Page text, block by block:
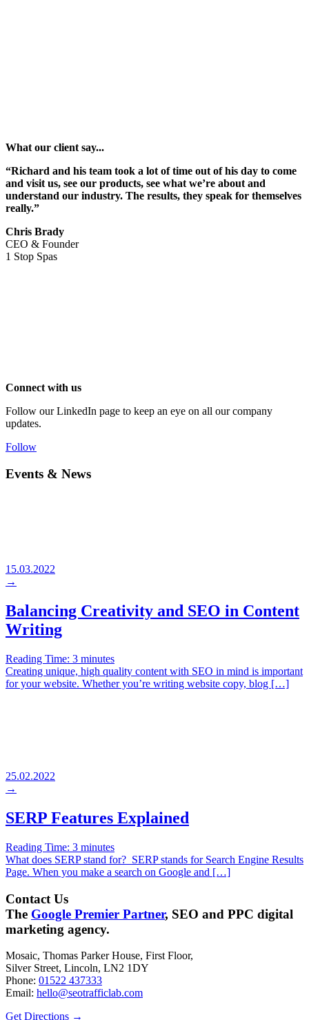
What our client say...
“Richard and his team took a lot of time out of his day to come
and visit us, see our products, see what we’re about and
understand our industry. The results, they speak for themselves
really.”
Chris Brady
CEO & Founder
1 Stop Spas
Connect with us
Follow our LinkedIn page to keep an eye on all our company
updates.
Follow
Events & News
15.03.2022
→
Balancing Creativity and SEO in Content
Writing
Reading Time: 3 minutes
Creating unique, high quality content with SEO in mind is important
for your website. Whether you’re writing website copy, blog […]
25.02.2022
→
SERP Features Explained
Reading Time: 3 minutes
What does SERP stand for? SERP stands for Search Engine Results
Page. When you make a search on Google and […]
Contact Us
The Google Premier Partner, SEO and PPC digital
marketing agency.
Mosaic, Thomas Parker House, First Floor,
Silver Street, Lincoln, LN2 1DY
Phone: 01522 437333
Email: hello@seotrafficlab.com
Get Directions →